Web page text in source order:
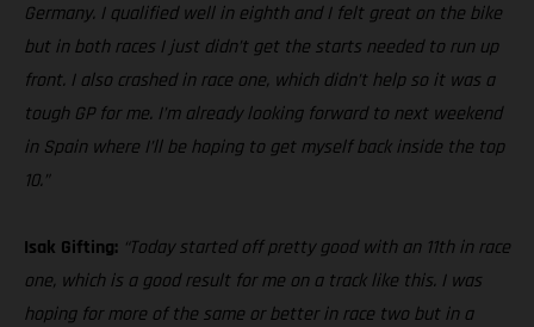
Germany. I qualified well in eighth and I felt great on the bike
but in both races I just didn’t get the starts needed to run up
front. I also crashed in race one, which didn’t help so it was a
tough GP for me. I’m already looking forward to next weekend
in Spain where I’ll be hoping to get myself back inside the top
10.”
Isak Gifting: “Today started off pretty good with an 11th in race
one, which is a good result for me on a track like this. I was
hoping for more of the same or better in race two but in a